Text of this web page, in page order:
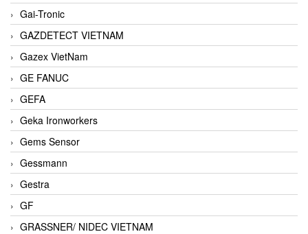
Gai-Tronic
GAZDETECT VIETNAM
Gazex VietNam
GE FANUC
GEFA
Geka Ironworkers
Gems Sensor
Gessmann
Gestra
GF
GRASSNER/ NIDEC VIETNAM